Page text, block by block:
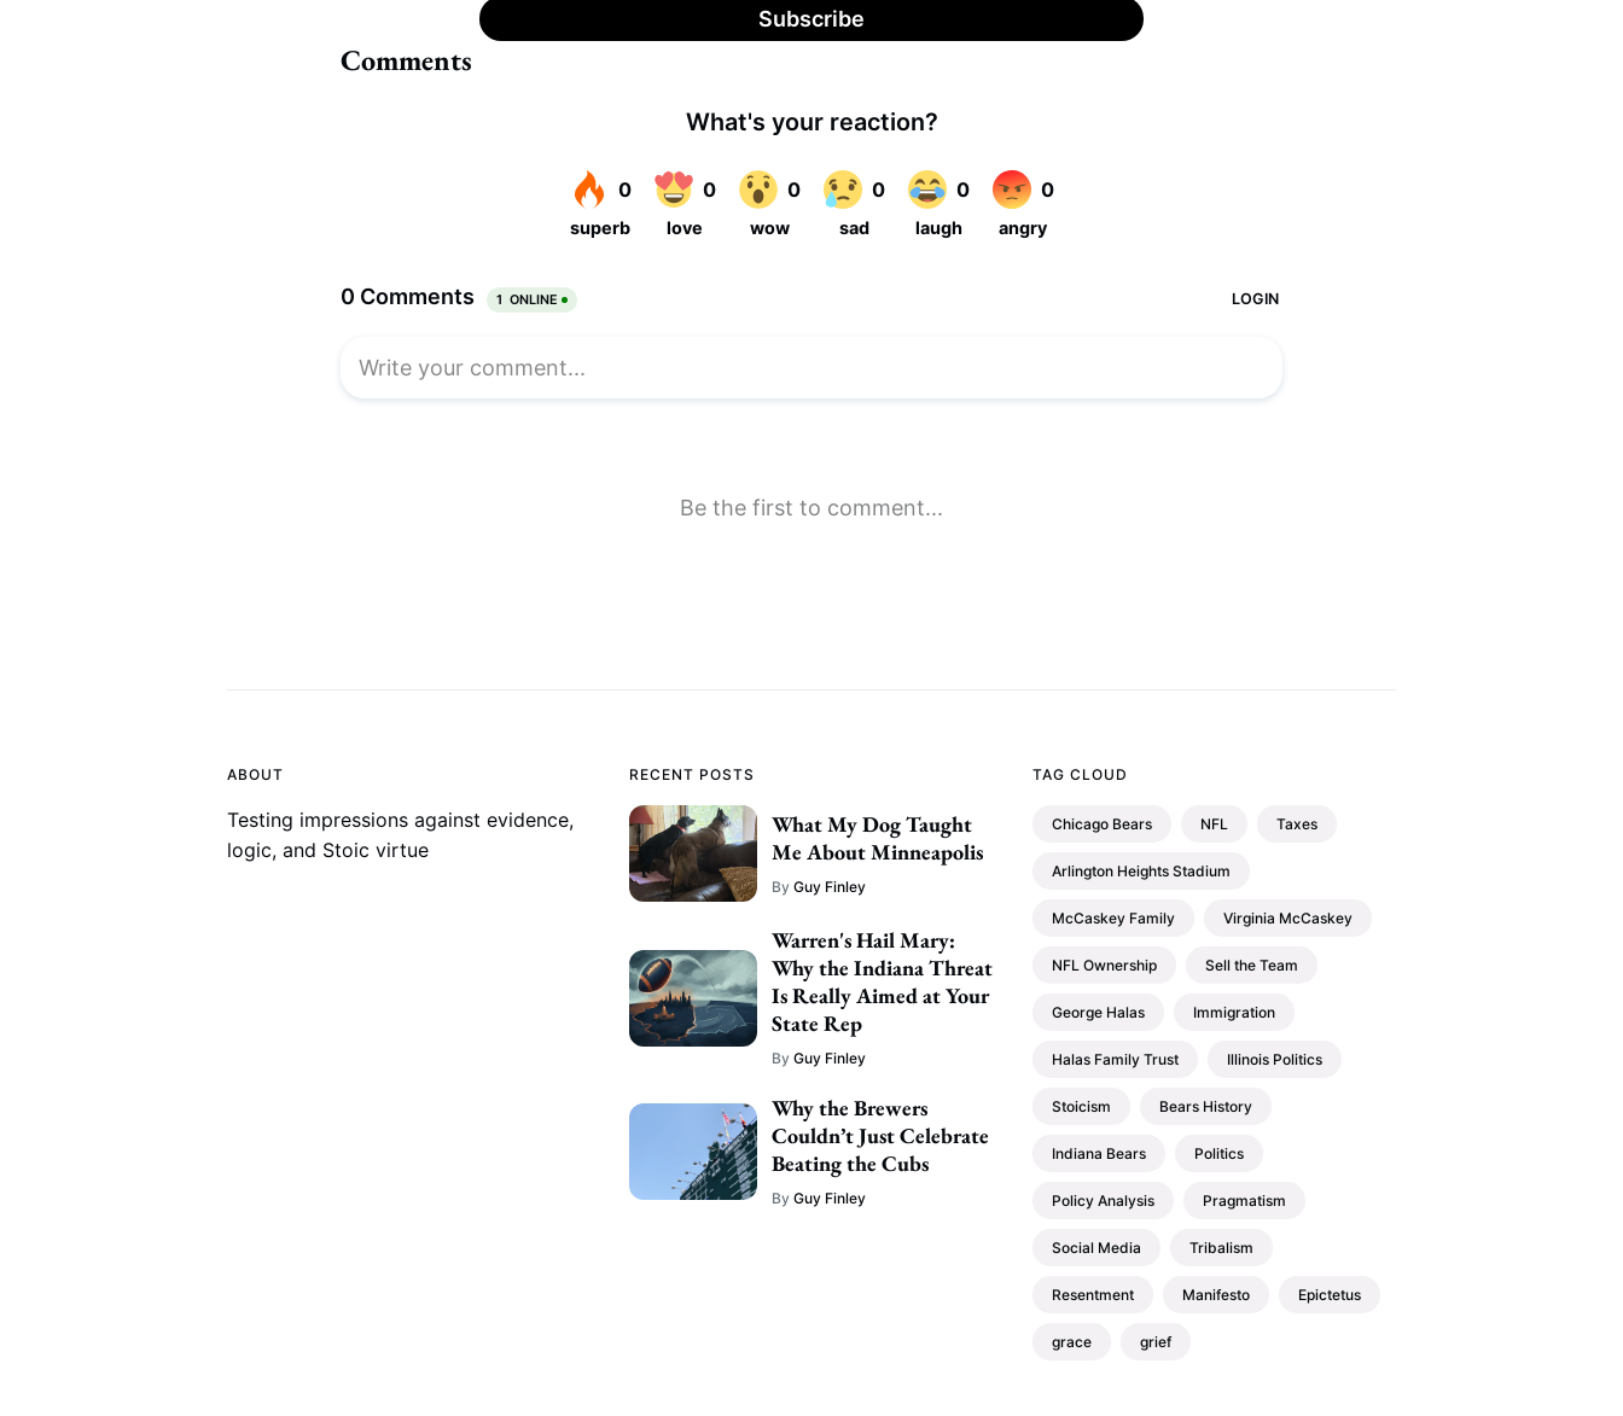
Comments
ABOUT
Testing impressions against evidence,
logic, and Stoic virtue
RECENT POSTS
What My Dog Taught
Me About Minneapolis
By Guy Finley
Warren's Hail Mary:
Why the Indiana Threat
Is Really Aimed at Your
State Rep
By Guy Finley
Why the Brewers
Couldn’t Just Celebrate
Beating the Cubs
By Guy Finley
TAG CLOUD
Chicago Bears NFL Taxes
Arlington Heights Stadium
McCaskey Family Virginia McCaskey
NFL Ownership Sell the Team
George Halas Immigration
Halas Family Trust Illinois Politics
Stoicism Bears History
Indiana Bears Politics
Policy Analysis Pragmatism
Social Media Tribalism
Resentment Manifesto Epictetus
grace grief